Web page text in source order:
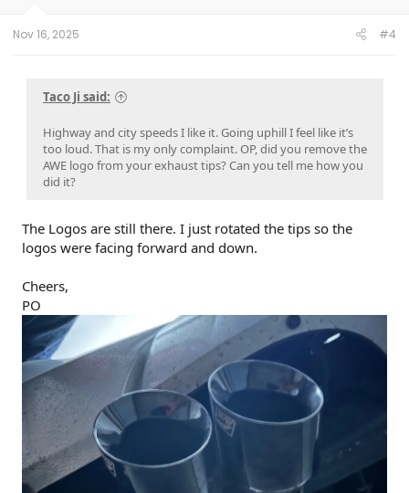
Nov 16, 2025 #4
Taco Ji said:
Highway and city speeds I like it. Going uphill I feel like it’s
too loud. That is my only complaint. OP, did you remove the
AWE logo from your exhaust tips? Can you tell me how you
did it?
The Logos are still there. I just rotated the tips so the
logos were facing forward and down.
Cheers,
PO